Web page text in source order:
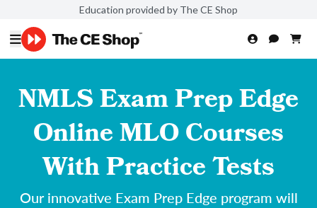
Education provided by The CE Shop
NMLS Exam Prep Edge
Online MLO Courses
With Practice Tests
Our innovative Exam Prep Edge program will